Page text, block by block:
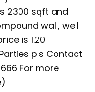
2300 sqft and
wall, well
is 1.20
pls Contact
For more